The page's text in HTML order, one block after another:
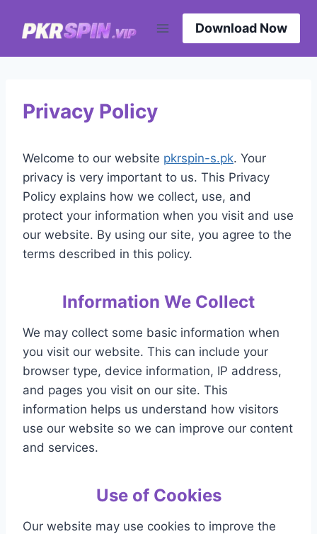
Download Now
Privacy Policy
Welcome to our website pkrspin-s.pk. Your
privacy is very important to us. This Privacy
Policy explains how we collect, use, and
protect your information when you visit and use
our website. By using our site, you agree to the
terms described in this policy.
Information We Collect
We may collect some basic information when
you visit our website. This can include your
browser type, device information, IP address,
and pages you visit on our site. This
information helps us understand how visitors
use our website so we can improve our content
and services.
Use of Cookies
Our website may use cookies to improve the